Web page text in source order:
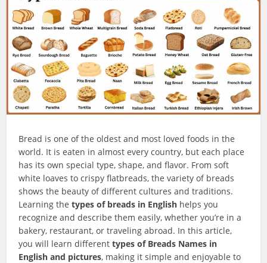
Bread is one of the oldest and most loved foods in the
world. It is eaten in almost every country, but each place
has its own special type, shape, and flavor. From soft
white loaves to crispy flatbreads, the variety of breads
shows the beauty of different cultures and traditions.
Learning thetypes of breads in English helps you
recognize and describe them easily, whether you’re in a
bakery, restaurant, or traveling abroad. In this article,
you will learn differenttypes of Breads Names in
English and pictures, making it simple and enjoyable to